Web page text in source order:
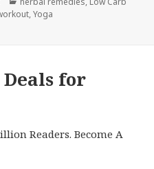
,Yoga
for
Readers. Become A